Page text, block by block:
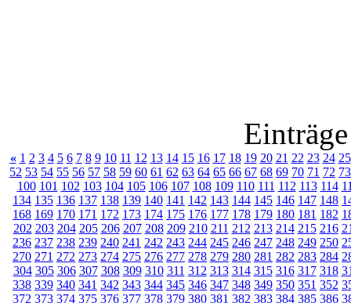
« 1 2 3 4 5 6 7 8 9 10 11 12 13 14 15 16 17 18 19 20 21 22 23 24 25
52 53 54 55 56 57 58 59 60 61 62 63 64 65 66 67 68 69 70 71 72 73
100 101 102 103 104 105 106 107 108 109 110 111 112 113 114
134 135 136 137 138 139 140 141 142 143 144 145 146 147 148
168 169 170 171 172 173 174 175 176 177 178 179 180 181 182
202 203 204 205 206 207 208 209 210 211 212 213 214 215 216
236 237 238 239 240 241 242 243 244 245 246 247 248 249 250
270 271 272 273 274 275 276 277 278 279 280 281 282 283 284
304 305 306 307 308 309 310 311 312 313 314 315 316 317 318
338 339 340 341 342 343 344 345 346 347 348 349 350 351 352
372 373 374 375 376 377 378 379 380 381 382 383 384 385 386